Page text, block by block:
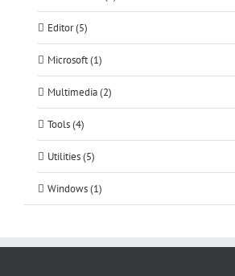
Editor (5)
Microsoft (1)
Multimedia (2)
Tools (4)
Utilities (5)
Windows (1)